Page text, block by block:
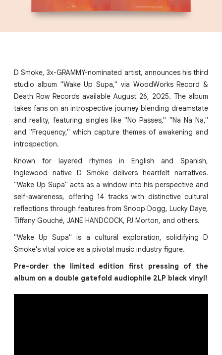
D Smoke, 3x-GRAMMY-nominated artist, announces his third
studio album "Wake Up Supa," via WoodWorks Record &
Death Row Records available August 26, 2025. The album
takes fans on an introspective journey blending dreamstate
and reality, featuring singles like "No Passes," "Na Na Na,"
and "Frequency," which capture themes of awakening and
introspection.
Known for layered rhymes in English and Spanish,
Inglewood native D Smoke delivers heartfelt narratives.
"Wake Up Supa" acts as a window into his perspective and
self-awareness, offering 14 tracks with distinctive cultural
reflections through features from Snoop Dogg, Lucky Daye,
Tiffany Gouché, JANE HANDCOCK, PJ Morton, and others.
"Wake Up Supa" is a cultural exploration, solidifying D
Smoke's vital voice as a pivotal music industry figure.
Pre-order the limited edition first pressing of the
album on a double gatefold audiophile 2LP black vinyl!